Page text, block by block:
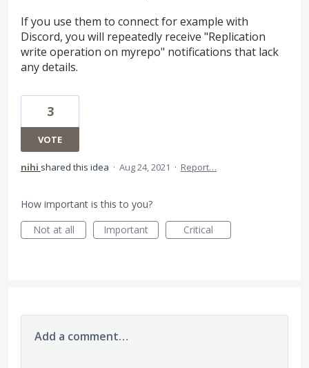
If you use them to connect for example with
Discord, you will repeatedly receive "Replication
write operation on myrepo" notifications that lack
any details.
3
VOTE
nihi shared this idea · Aug 24, 2021 · Report…
How important is this to you?
Not at all
Important Critical
Add a comment…